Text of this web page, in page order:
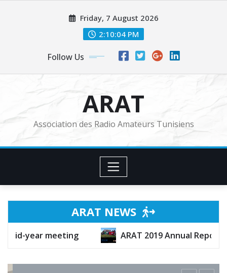
Friday, 7 August 2026
2:10:06 PM
Follow Us
ARAT
Association des Radio Amateurs Tunisiens
ARAT NEWS
ARAT 2019 Annual Report ARAT 2020